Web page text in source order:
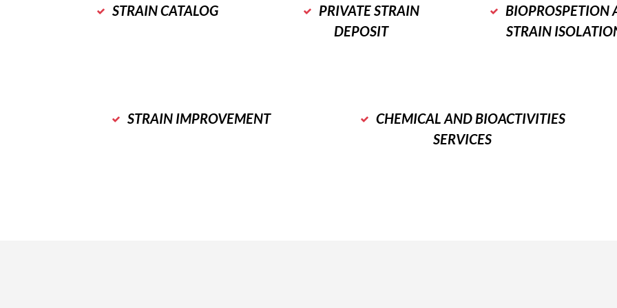
STRAIN CATALOG
PRIVATE STRAIN
DEPOSIT
BIOPROSPETION
STRAIN
STRAIN IMPROVEMENT
CHEMICAL AND BIOACTIVITIES
SERVICES